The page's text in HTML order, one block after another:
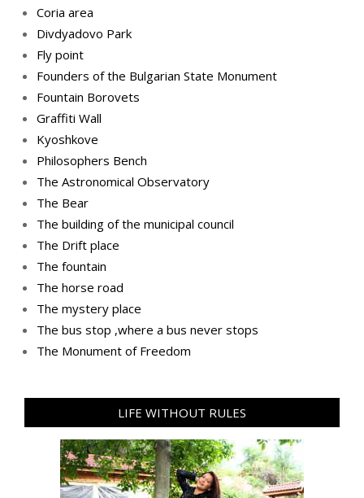
Coria area
Divdyadovo Park
Fly point
Founders of the Bulgarian State Monument
Fountain Borovets
Graffiti Wall
Kyoshkove
Philosophers Bench
The Astronomical Observatory
The Bear
The building of the municipal council
The Drift place
The fountain
The horse road
The mystery place
Тhe bus stop ,where a bus never stops
Тhe Мonument of Freedom
LIFE WITHOUT RULES